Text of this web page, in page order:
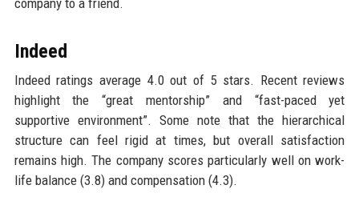
Indeed
Indeed ratings average 4.0 out of 5 stars. Recent reviews
highlight the “great mentorship” and “fast-paced yet
supportive environment”. Some note that the hierarchical
structure can feel rigid at times, but overall satisfaction
remains high. The company scores particularly well on work-
life balance (3.8) and compensation (4.3).